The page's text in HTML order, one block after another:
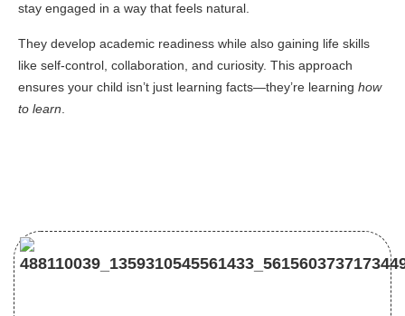
stay engaged in a way that feels natural.
They develop academic readiness while also gaining life skills
like self-control, collaboration, and curiosity. This approach
ensures your child isn’t just learning facts—they’re learning how
to learn